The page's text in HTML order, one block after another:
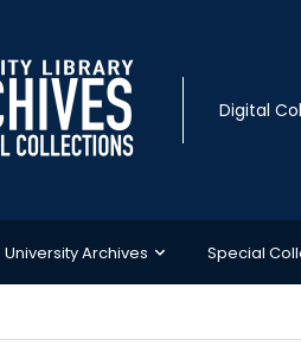
Digital
University Archives Special